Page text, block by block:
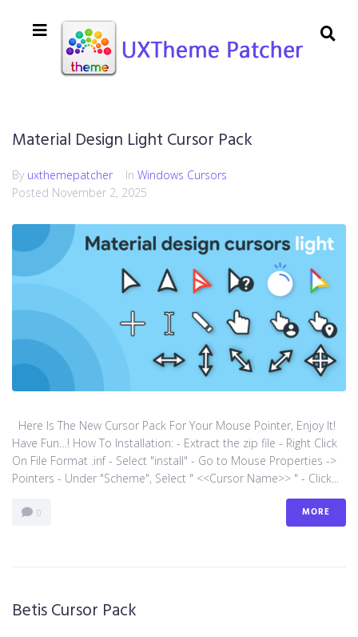
Material Design Light Cursor Pack
By uxthemepatcher In Windows Cursors
Posted November 2, 2025
Here Is The New Cursor Pack For Your Mouse Pointer, Enjoy It!
Have Fun…! How To Installation: - Extract the zip file - Right Click
On File Format .inf - Select "install" - Go to Mouse Properties ->
Pointers - Under "Scheme", Select " <<Cursor Name>> " - Click...
0 MORE
Betis Cursor Pack